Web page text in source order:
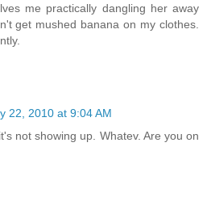
me practically dangling her away
get mushed banana on my clothes.
22, 2010 at 9:04 AM
not showing up. Whatev. Are you on